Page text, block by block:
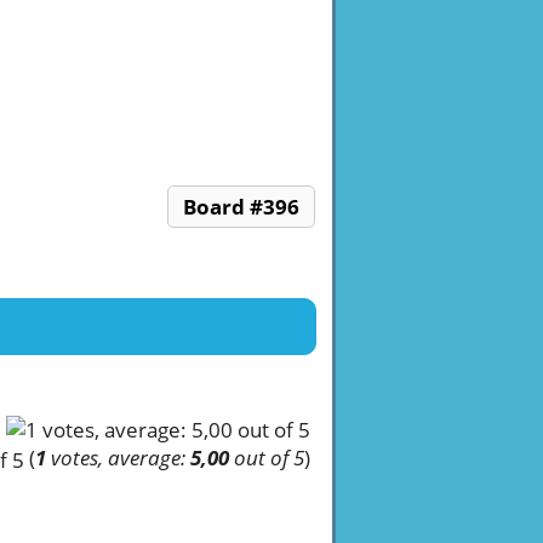
Board #396
(1votes, average:5,00out of 5)